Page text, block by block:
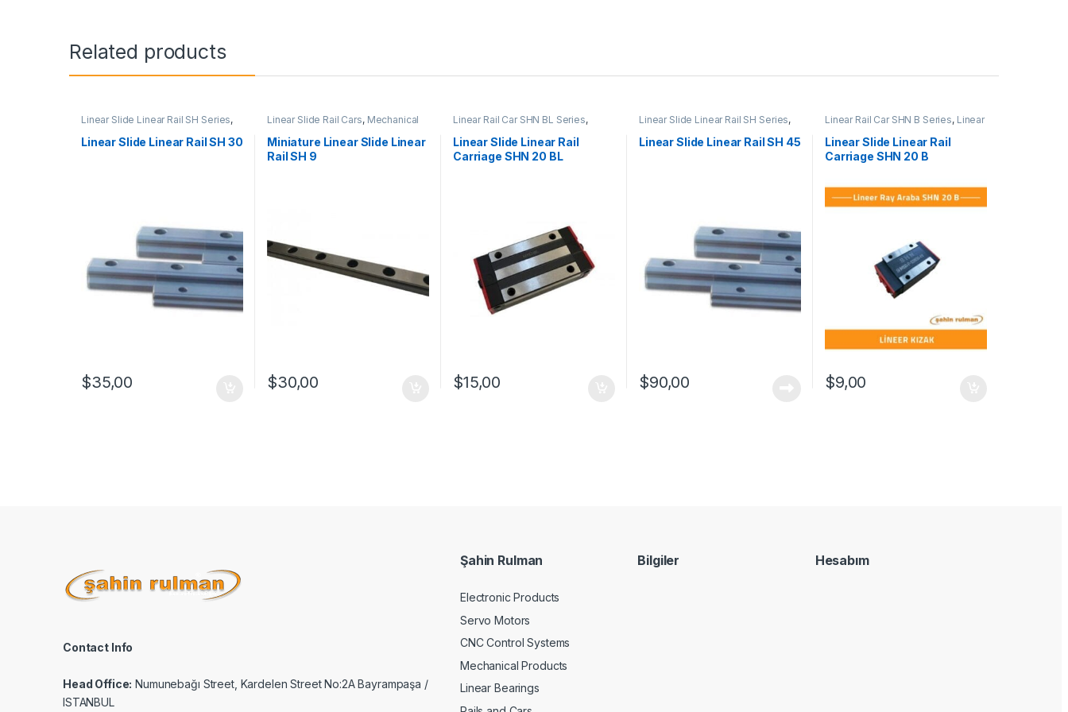
Related products
Linear Slide Linear Rail SH Series,
Products
Linear Slide Linear Rail SH 30
$35,00
Linear Slide Rail Cars, Mechanical
Linear Rail SH Series
Miniature Linear Slide Linear
Rail SH 9
$30,00
Linear Rail Car SHN BL Series,
Products
Linear Slide Linear Rail
Carriage SHN 20 BL
$15,00
Linear Slide Linear Rail SH Series,
Products
Linear Slide Linear Rail SH 45
$90,00
Linear Rail Car SHN B Series, Linear
Products
Linear Slide Linear Rail
Carriage SHN 20 B
$9,00
Contact Info
Head Office: Numunebağı Street, Kardelen Street No:2A Bayrampaşa /
ISTANBUL
Şahin Rulman
Electronic Products
Servo Motors
CNC Control Systems
Mechanical Products
Linear Bearings
Bilgiler Hesabım